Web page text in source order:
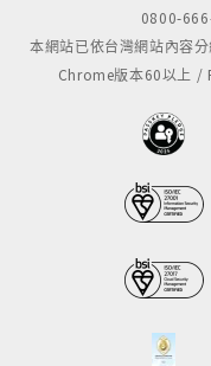
0800-
本網站已依台灣網站內容
Chrome版本60以上 /